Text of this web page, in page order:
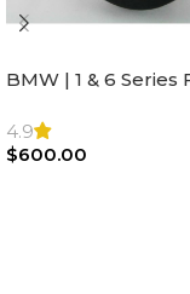
BMW | 1 & 6 Series
Steering Wheel |
4.9
$600.00